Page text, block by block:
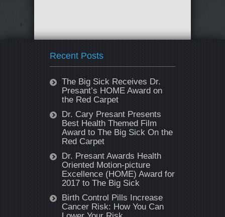
Recent Posts
The Big Sick Receives Dr.
Presant’s HOME Award on
the Red Carpet
Dr. Cary Presant Presents
Best Health Themed Film
Award to The Big Sick On the
Red Carpet
Dr. Presant Awards Health
Oriented Motion-picture
Excellence (HOME) Award for
2017 to The Big Sick
Birth Control Pills Increase
Cancer Risk: How You Can